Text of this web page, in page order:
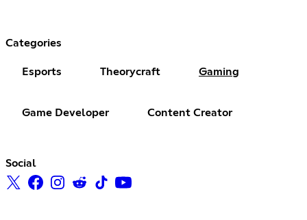
Categories
Esports Theorycraft Gaming
Game Developer Content Creator
Social